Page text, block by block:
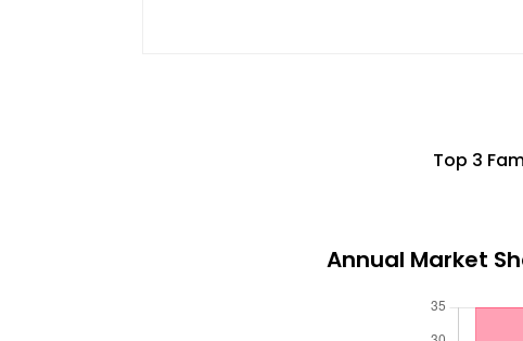
Top 3
Annual Market